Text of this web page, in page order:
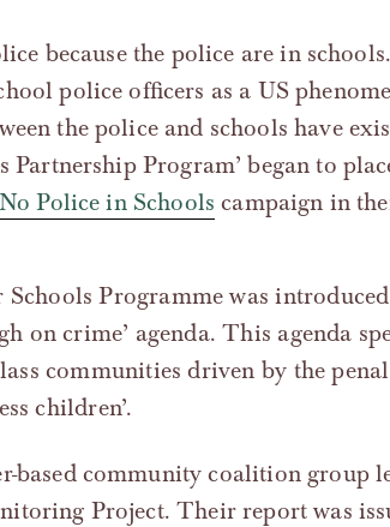
because the police are in
police officers as a US
the police and schools have
Partnership Program’ began to
No Police in Schools campaign in
on crime’ agenda. This agenda
communities driven by the
children’.
based community coalition group
Project. Their report was